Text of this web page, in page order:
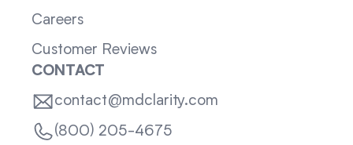
Careers
Customer Reviews
CONTACT
contact@mdclarity.com
(800) 205-4675